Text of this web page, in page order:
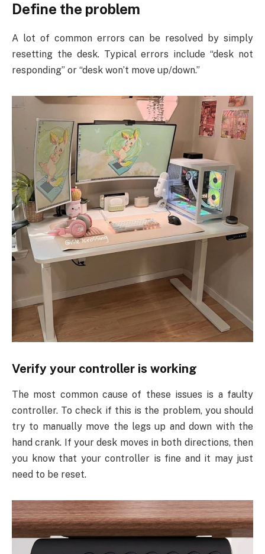
Define the problem
A lot of common errors can be resolved by simply
resetting the desk. Typical errors include “desk not
responding” or “desk won’t move up/down.”
Verify your controller is working
The most common cause of these issues is a faulty
controller. To check if this is the problem, you should
try to manually move the legs up and down with the
hand crank. If your desk moves in both directions, then
you know that your controller is fine and it may just
need to be reset.